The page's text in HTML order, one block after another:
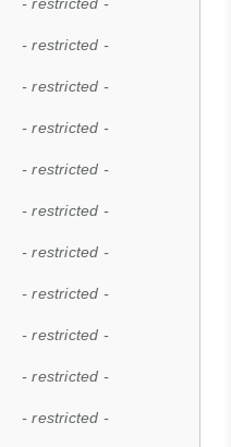
- restricted -
- restricted -
- restricted -
- restricted -
- restricted -
- restricted -
- restricted -
- restricted -
- restricted -
- restricted -
- restricted -